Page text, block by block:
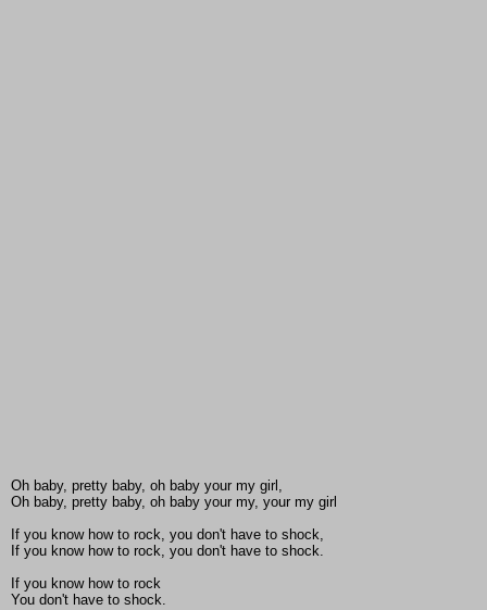
Oh baby, pretty baby, oh baby your my girl,
Oh baby, pretty baby, oh baby your my, your my girl
If you know how to rock, you don't have to shock,
If you know how to rock, you don't have to shock.
If you know how to rock
You don't have to shock.